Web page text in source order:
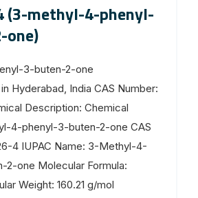
(3-methyl-4-phenyl-
one)
3-buten-2-one
Hyderabad, India CAS Number:
Description: Chemical
4-phenyl-3-buten-2-one CAS
4 IUPAC Name: 3-Methyl-4-
2-one Molecular Formula:
Weight: 160.21 g/mol